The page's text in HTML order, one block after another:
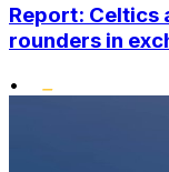
Report: Celtics
rounders in
•